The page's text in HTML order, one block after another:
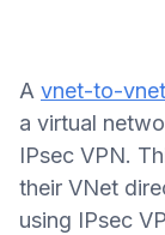
A vnet-to-
a virtual
IPsec VPN.
their VNet
using IPsec